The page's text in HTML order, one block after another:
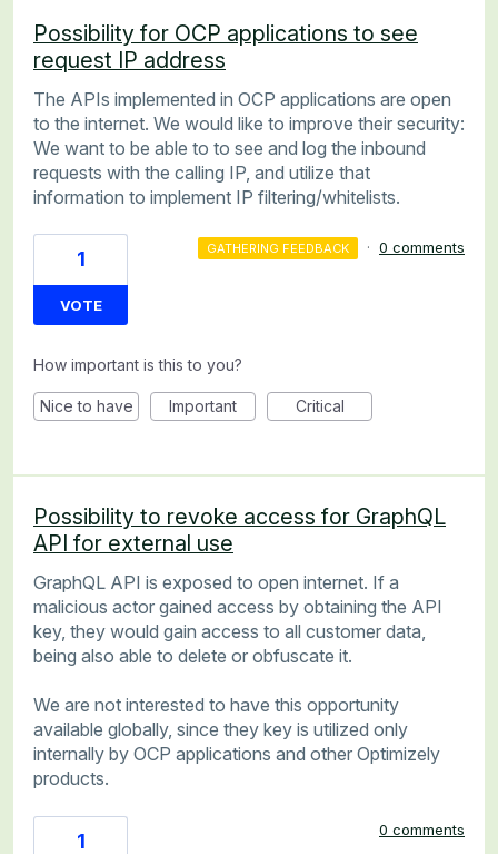
Possibility for OCP applications to see
request IP address
The APIs implemented in OCP applications are open
to the internet. We would like to improve their security:
We want to be able to to see and log the inbound
requests with the calling IP, and utilize that
information to implement IP filtering/whitelists.
1
VOTE
GATHERING FEEDBACK · 0 comments
How important is this to you?
Nice to have Important Critical
Possibility to revoke access for GraphQL
API for external use
GraphQL API is exposed to open internet. If a
malicious actor gained access by obtaining the API
key, they would gain access to all customer data,
being also able to delete or obfuscate it.
We are not interested to have this opportunity
available globally, since they key is utilized only
internally by OCP applications and other Optimizely
products.
1 0 comments